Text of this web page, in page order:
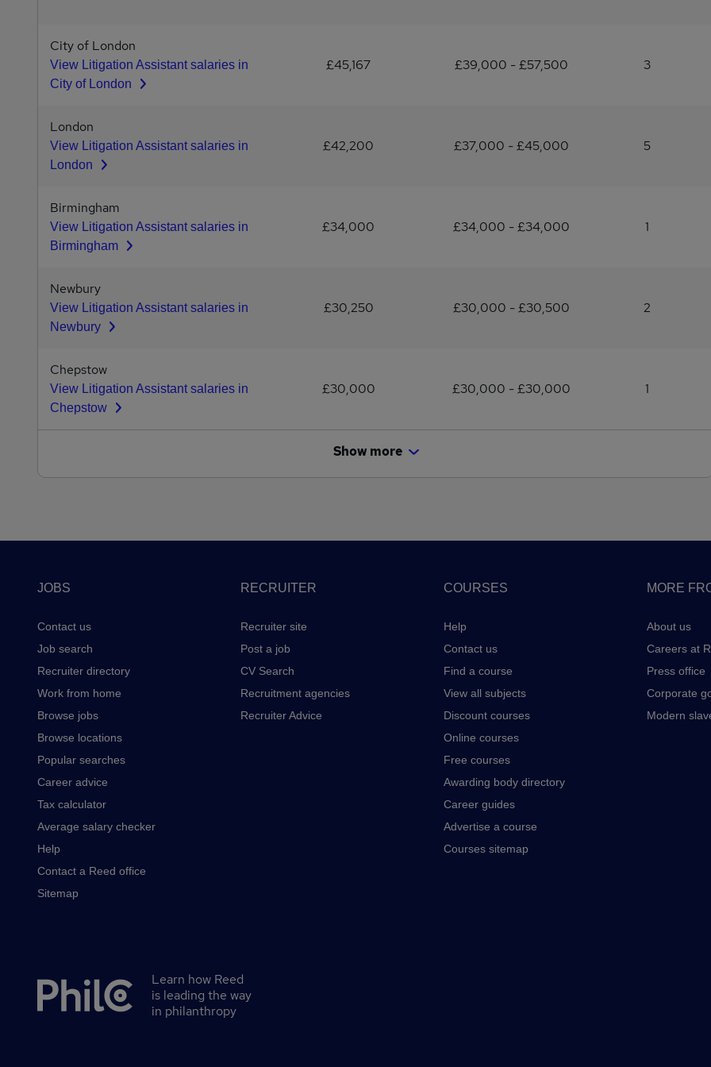
City of London
View Litigation Assistant salaries in
City of London
£45,167 £39,000 - £57,500 3
London
View Litigation Assistant salaries in
London
£42,200 £37,000 - £45,000 5
Birmingham
View Litigation Assistant salaries in
Birmingham
£34,000 £34,000 - £34,000 1
Newbury
View Litigation Assistant salaries in
Newbury
£30,250 £30,000 - £30,500 2
Chepstow
View Litigation Assistant salaries in
Chepstow
£30,000 £30,000 - £30,000 1
Show more
JOBS
Contact us
Job search
Recruiter directory
Work from home
Browse jobs
Browse locations
Popular searches
Career advice
Tax calculator
Average salary checker
Help
Contact a Reed office
Sitemap
RECRUITER
Recruiter site
Post a job
CV Search
Recruitment agencies
Recruiter Advice
COURSES
Help
Contact us
Find a course
View all subjects
Discount courses
Online courses
Free courses
Awarding body directory
Career guides
Advertise a course
Courses sitemap
MORE
About us
Careers at
Press office
Corporate
Modern
Secondary
Learn how Reed
is leading the way
in philanthropy